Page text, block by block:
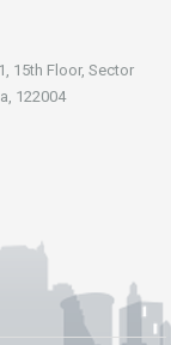
15th Floor, Sector
122004